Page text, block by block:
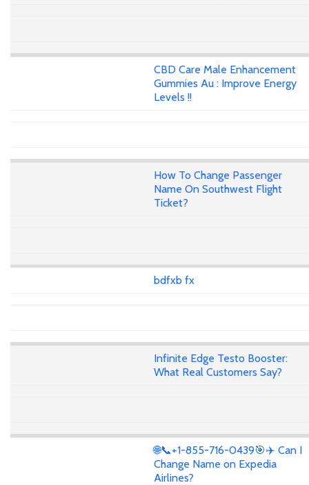
CBD Care Male Enhancement
Gummies Au : Improve Energy
Levels !!
How To Change Passenger
Name On Southwest Flight
Ticket?
bdfxb fx
Infinite Edge Testo Booster:
What Real Customers Say?
🌐📞+1-855-716-0439🎯✈️ Can I
Change Name on Expedia
Airlines?